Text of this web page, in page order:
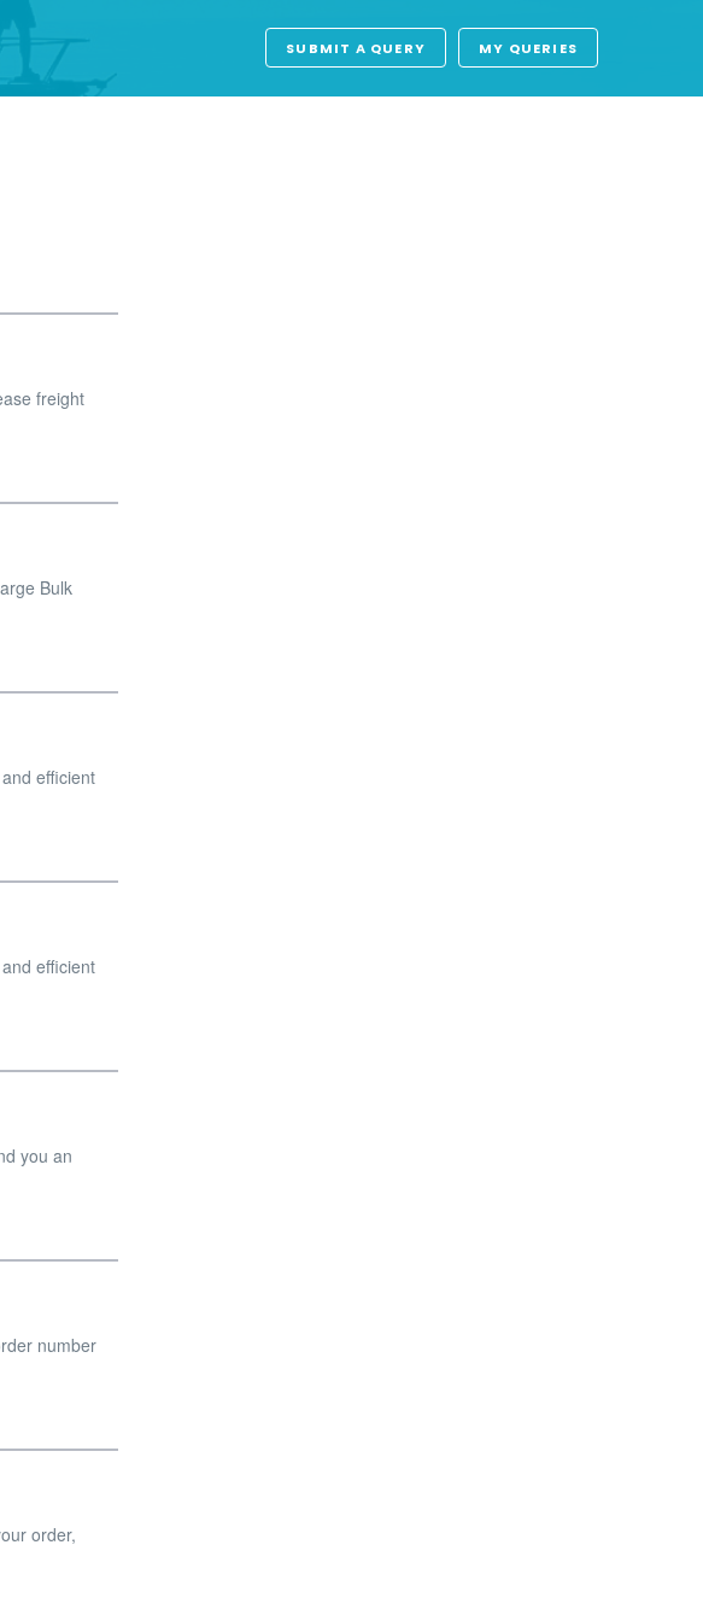
SUBMIT A QUERY MY QUERIES
freight
Bulk
efficient
efficient
you an
number
order,